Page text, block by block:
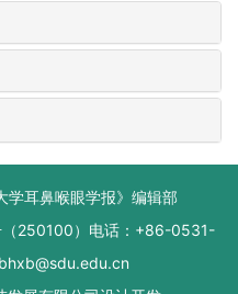
学耳鼻喉眼学报》编辑部
（250100）电话：+86-0531-